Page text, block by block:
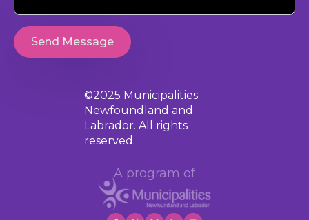
Send Message
©2025 Municipalities
Newfoundland and
Labrador. All rights
reserved.
A program of